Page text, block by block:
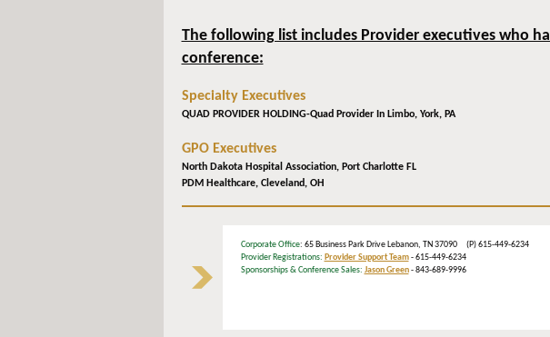
The following list includes Provider executives who
conference:
Specialty Executives
QUAD PROVIDER HOLDING-Quad Provider In Limbo, York, PA
GPO Executives
North Dakota Hospital Association, Port Charlotte FL
PDM Healthcare, Cleveland, OH
Corporate Office: 65 Business Park Drive Lebanon, TN 37090 (P) 615-449-6234
Provider Registrations: Provider Support Team- 615-449-6234
Sponsorships & Conference Sales: Jason Green- 843-689-9996